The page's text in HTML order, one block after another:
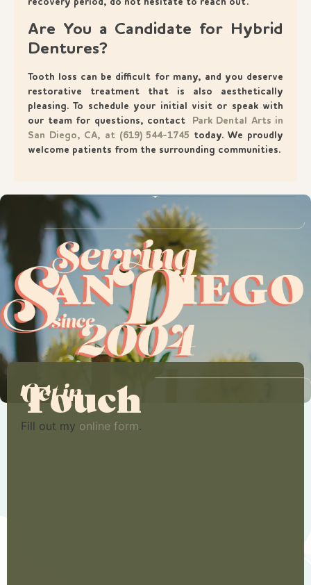
recovery period, do not hesitate to reach out.
Are You a Candidate for Hybrid
Dentures?
Tooth loss can be difficult for many, and you deserve
restorative treatment that is also aesthetically
pleasing. To schedule your initial visit or speak with
our team for questions, contact
Park Dental Arts in
San Diego, CA, at (619) 544-1745 today. We proudly
welcome patients from the surrounding communities.
Get in
Touch
Fill out my online form.